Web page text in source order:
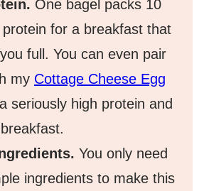
One bagel packs 10
for a breakfast that
full. You can even pair
my Cottage Cheese Egg
seriously high protein and
You only need
ingredients to make this